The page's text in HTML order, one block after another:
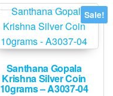
Sale!
Santhana Gopala
Krishna Silver Coin
10grams – A3037-04